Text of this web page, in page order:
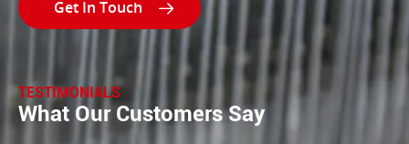

TESTIMONIALS
What Our Customers Say